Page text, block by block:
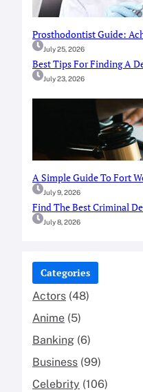
Prosthodontist Guide:
July 25, 2026
Best Tips For Finding A
July 23, 2026
A Simple Guide To Fort
July 9, 2026
Find The Best Criminal
July 8, 2026
Categories
Actors (48)
Anime (5)
Banking (6)
Business (99)
Celebrity (106)